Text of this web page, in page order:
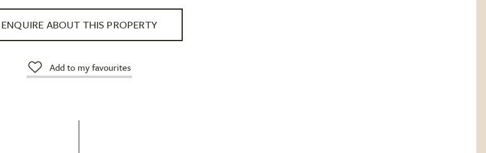
ENQUIRE ABOUT THIS PROPERTY
Add to my favourites